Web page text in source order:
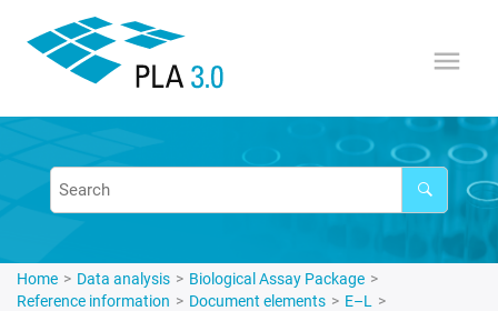
Home Data analysis
Biological Assay Package
Reference information
Document elements
E–L